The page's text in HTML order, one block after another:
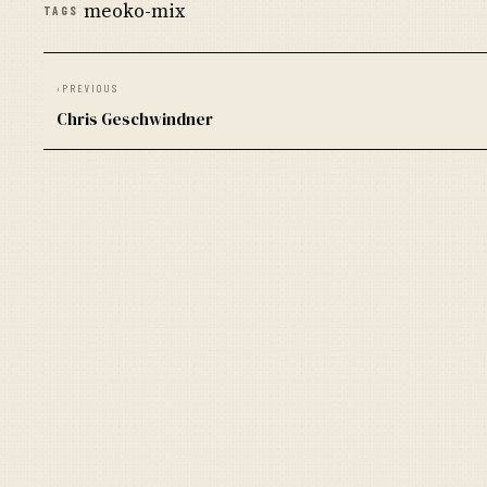
TAGS meoko-mix
‹ PREVIOUS
Chris Geschwindner